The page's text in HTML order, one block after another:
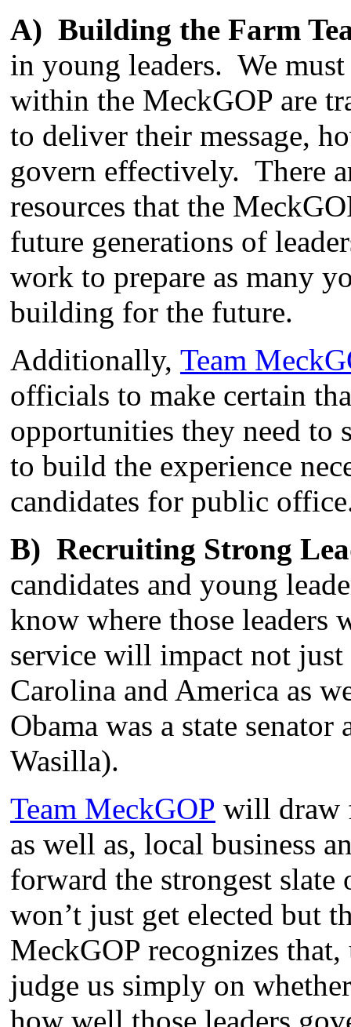
A) Building the Farm
in young leaders. We
within the MeckGOP are
to deliver their message,
govern effectively. There
resources that the
future generations of
work to prepare as many
building for the future.
Additionally, Team
officials to make certain
opportunities they need to
to build the experience
candidates for public
B) Recruiting Strong
candidates and young
know where those
service will impact not
Carolina and America as
Obama was a state
Wasilla).
Team MeckGOP will draw
as well as, local business
forward the strongest slate
won’t just get elected but
MeckGOP recognizes
judge us simply on